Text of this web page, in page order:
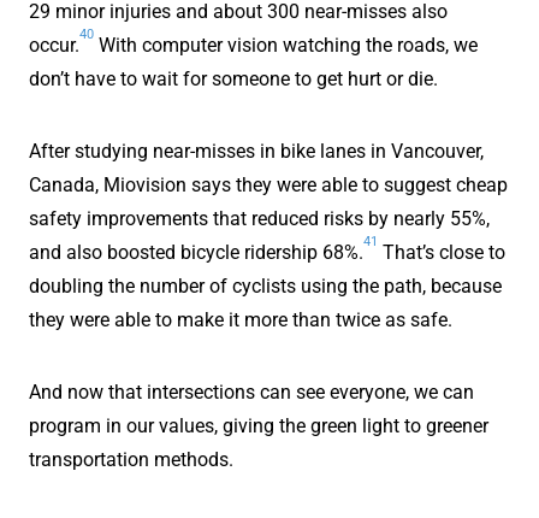
29 minor injuries and about 300 near-misses also
occur.
40
With computer vision watching the roads, we
don’t have to wait for someone to get hurt or die.
After studying near-misses in bike lanes in Vancouver,
Canada, Miovision says they were able to suggest cheap
safety improvements that reduced risks by nearly 55%,
and also boosted bicycle ridership 68%.
41
That’s close to
doubling the number of cyclists using the path, because
they were able to make it more than twice as safe.
And now that intersections can see everyone, we can
program in our values, giving the green light to greener
transportation methods.